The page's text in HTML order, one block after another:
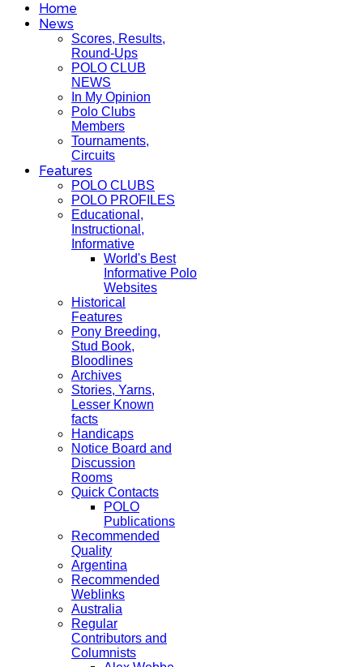
Home
News
Scores, Results,
Round-Ups
POLO CLUB
NEWS
In My Opinion
Polo Clubs
Members
Tournaments,
Circuits
Features
POLO CLUBS
POLO PROFILES
Educational,
Instructional,
Informative
World's Best
Informative Polo
Websites
Historical
Features
Pony Breeding,
Stud Book,
Bloodlines
Archives
Stories, Yarns,
Lesser Known
facts
Handicaps
Notice Board and
Discussion
Rooms
Quick Contacts
POLO
Publications
Recommended
Quality
Argentina
Recommended
Weblinks
Australia
Regular
Contributors and
Columnists